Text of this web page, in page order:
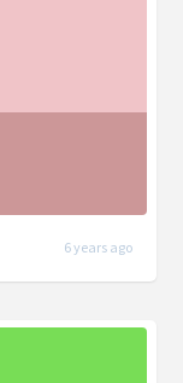
6 years ago